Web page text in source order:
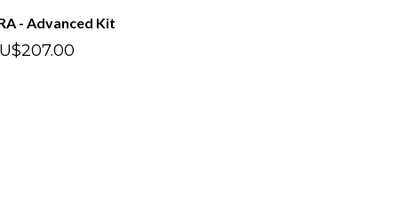
- Advanced Kit